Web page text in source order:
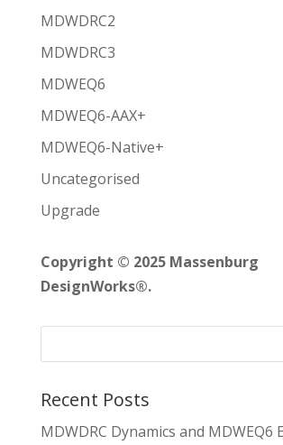
MDWDRC2
MDWDRC3
MDWEQ6
MDWEQ6-AAX+
MDWEQ6-Native+
Uncategorised
Upgrade
Copyright © 2025 Massenburg
DesignWorks®.
Recent Posts
MDWDRC Dynamics and MDWEQ6